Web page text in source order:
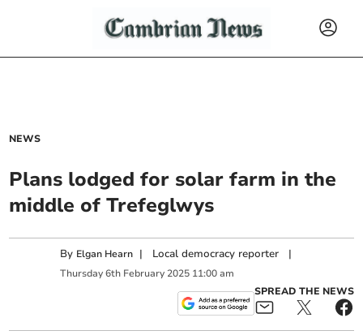
NEWS
Plans lodged for solar farm in the
middle of Trefeglwys
By Elgan Hearn | Local democracy reporter |
Thursday 6th February 2025 11:00 am
SPREAD THE NEWS